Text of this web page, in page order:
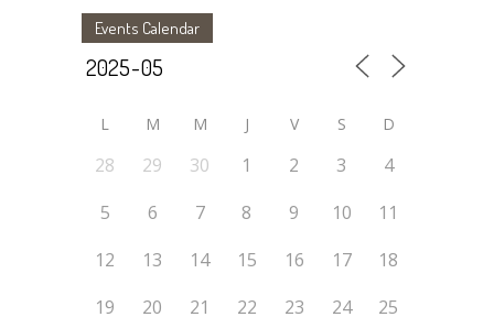
Events Calendar
L M M J V S D
28 29 30 1 2 3
4
5
6 7 8 9 10
11
12
13 14 15 16 17
18
19
20 21 22 23 24
25